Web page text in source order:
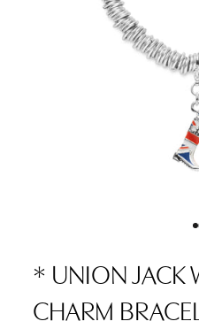
* UNION JACK
CHARM